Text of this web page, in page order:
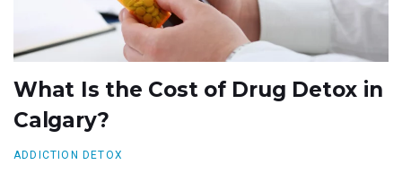
What Is the Cost of Drug Detox in
Calgary?
ADDICTION DETOX